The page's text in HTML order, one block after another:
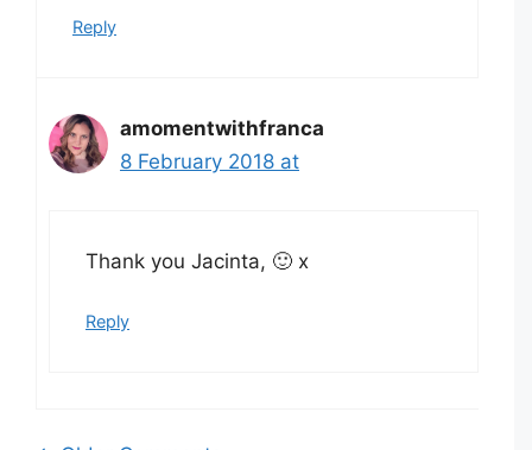
Reply
amomentwithfranca
8 February 2018 at
Thank you Jacinta, 🙂 x
Reply